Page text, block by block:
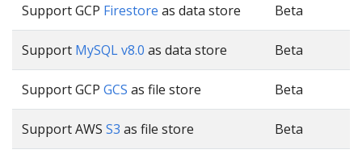
Support GCP Firestore as data store Beta
Support MySQL v8.0 as data store Beta
Support GCP GCS as file store Beta
Support AWS S3 as file store Beta